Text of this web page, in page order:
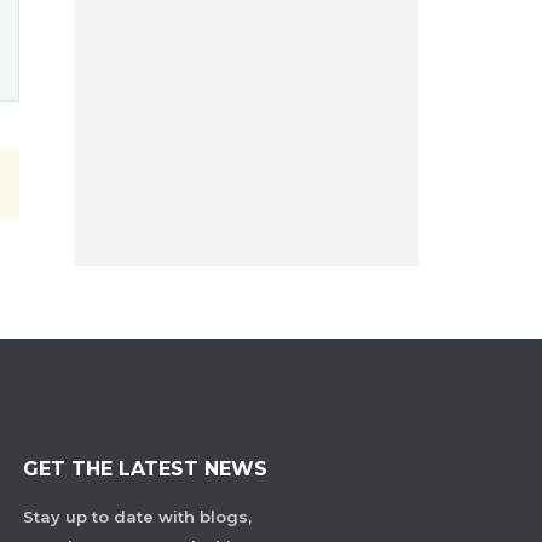
GET THE LATEST NEWS
Stay up to date with blogs,